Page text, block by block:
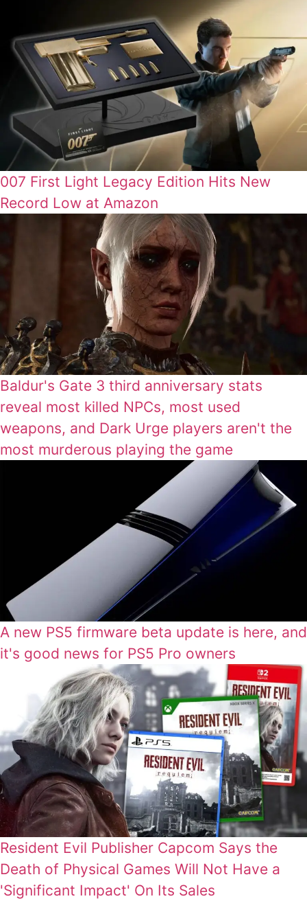
007 First Light Legacy Edition Hits New
Record Low at Amazon
Baldur's Gate 3 third anniversary stats
reveal most killed NPCs, most used
weapons, and Dark Urge players aren't the
most murderous playing the game
A new PS5 firmware beta update is here, and
it's good news for PS5 Pro owners
Resident Evil Publisher Capcom Says the
Death of Physical Games Will Not Have a
'Significant Impact' On Its Sales